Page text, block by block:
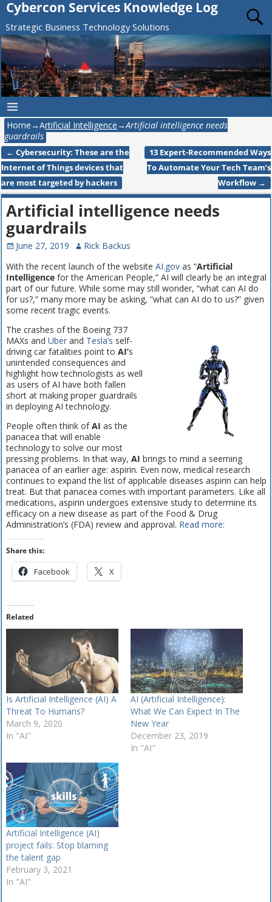
Cybercon Services Knowledge Log
Strategic Business Technology Solutions
Home→Artificial Intelligence→Artificial intelligence needs
guardrails
Post navigation
← Cybersecurity: These are the
Internet of Things devices that
are most targeted by hackers
13 Expert-Recommended Ways
To Automate Your Tech Team’s
Workflow →
Artificial intelligence needs
guardrails
June 27, 2019
Rick Backus
With the recent launch of the website AI.govas “Artificial
Intelligencefor the American People,” AI will clearly be an integral
part of our future. While some may still wonder, “what can AI do
for us?,” many more may be asking, “what can AI do to us?” given
some recent tragic events.
The crashes of the Boeing 737
MAXs and Uberand Tesla’s self-
driving car fatalities point to AI’s
unintended consequences and
highlight how technologists as well
as users of AI have both fallen
short at making proper guardrails
in deploying AI technology.
People often think ofAI as the
panacea that will enable
technology to solve our most
pressing problems. In that way, AI brings to mind a seeming
panacea of an earlier age: aspirin. Even now, medical research
continues to expand the list of applicable diseases aspirin can help
treat. But that panacea comes with important parameters. Like all
medications, aspirin undergoes extensive study to determine its
efficacy on a new disease as part of the Food & Drug
Administration’s (FDA) review and approval. Read more:
Share this:
Facebook X
Related
Is Artificial Intelligence (AI) A
Threat To Humans?
March 9, 2020
In "AI"
AI (Artificial Intelligence):
What We Can Expect In The
New Year
December 23, 2019
In "AI"
Artificial Intelligence (AI)
project fails: Stop blaming
the talent gap
February 3, 2021
In "AI"